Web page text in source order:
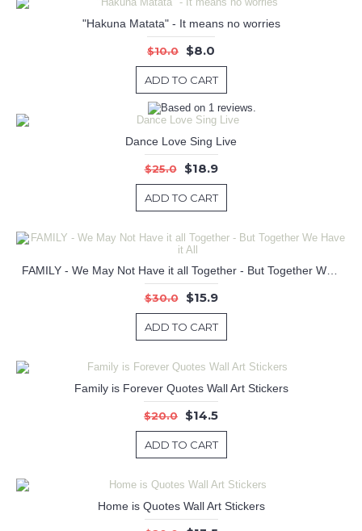
"Hakuna Matata" - It means no worries
$10.0 $8.0
ADD TO CART
Dance Love Sing Live
$25.0 $18.9
ADD TO CART
$30.0 $15.9
ADD TO CART
Family is Forever Quotes Wall Art Stickers
$20.0 $14.5
ADD TO CART
Home is Quotes Wall Art Stickers